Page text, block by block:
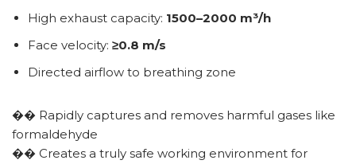
High exhaust capacity: 1500–2000 m³/h
Face velocity: ≥0.8 m/s
Directed airflow to breathing zone
�� Rapidly captures and removes harmful gases like
formaldehyde
�� Creates a truly safe working environment for